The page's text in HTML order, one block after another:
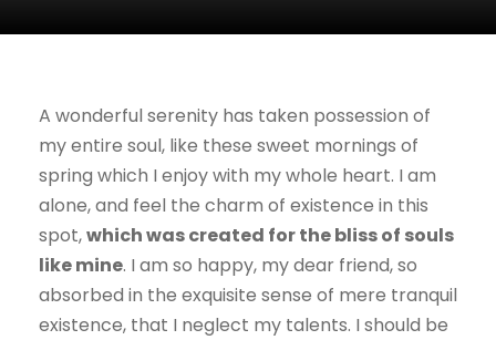
A wonderful serenity has taken possession of
my entire soul, like these sweet mornings of
spring which I enjoy with my whole heart. I am
alone, and feel the charm of existence in this
spot,which was created for the bliss of souls
like mine. I am so happy, my dear friend, so
absorbed in the exquisite sense of mere tranquil
existence, that I neglect my talents. I should be